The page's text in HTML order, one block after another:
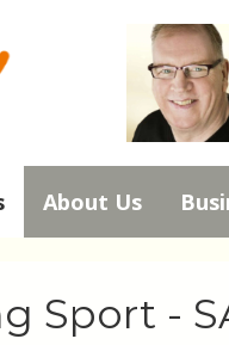
About Us
Sport -